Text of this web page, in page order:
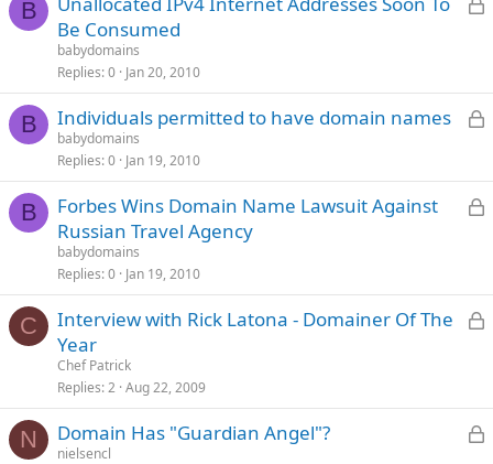
B
k
e
Be Consumed
babydomains
Replies 0 Jan 20, 2010
B
L
k
Individuals permitted to have domain names
babydomains
Replies 0 Jan 19, 2010
B
L
k
e
Forbes Wins Domain Name Lawsuit Against
Russian Travel Agency
babydomains
Replies 0 Jan 19, 2010
C
L
k
e
Interview with Rick Latona - Domainer Of The
Year
Chef Patrick
Replies 2 Aug 22, 2009
N
L
Domain Has "Guardian Angel"?
nielsencl